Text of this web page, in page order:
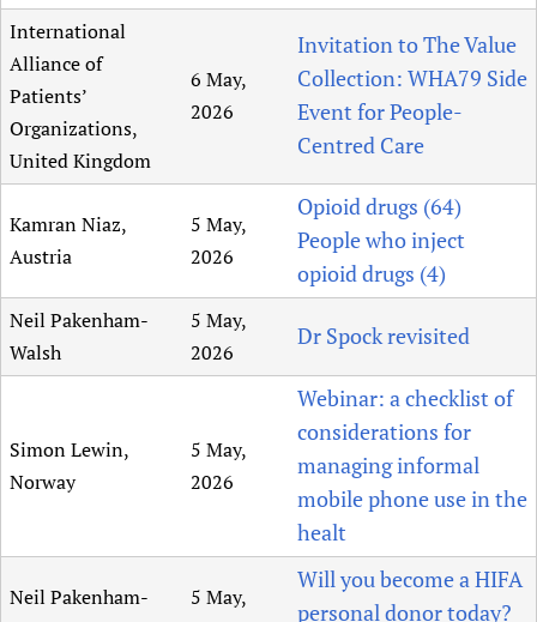
International
Alliance of
Patients’
Organizations,
United Kingdom
6 May,
2026
Invitation to The Value
Collection: WHA79 Side
Event for People-
Centred Care
Kamran Niaz,
Austria
5 May,
2026
Opioid drugs (64)
People who inject
opioid drugs (4)
Neil Pakenham-
Walsh
5 May,
2026
Dr Spock revisited
Simon Lewin,
Norway
5 May,
2026
Webinar: a checklist of
considerations for
managing informal
mobile phone use in the
healt
Neil Pakenham-
5 May,
Will you become a HIFA
personal donor today?